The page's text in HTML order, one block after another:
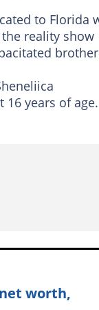
to Florida
reality show
years of age.
worth,